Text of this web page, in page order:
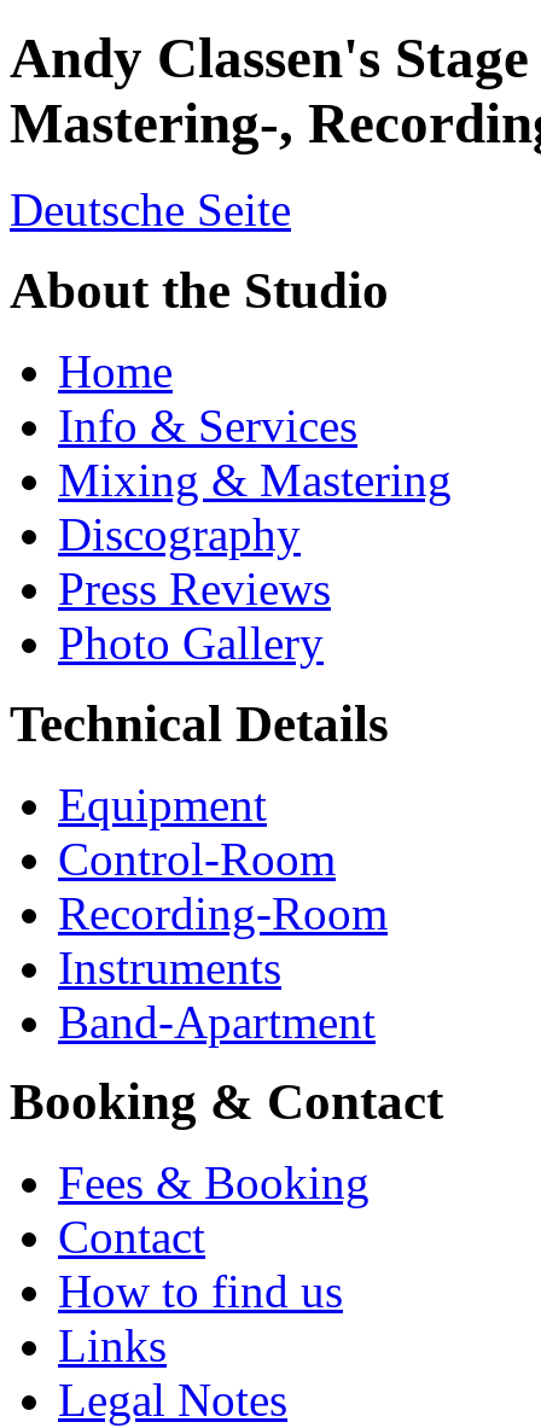
Andy Classen's
Mastering-,
Deutsche Seite
About the Studio
Home
Info & Services
Mixing & Mastering
Discography
Press Reviews
Photo Gallery
Technical Details
Equipment
Control-Room
Recording-Room
Instruments
Band-Apartment
Booking & Contact
Fees & Booking
Contact
How to find us
Links
Legal Notes